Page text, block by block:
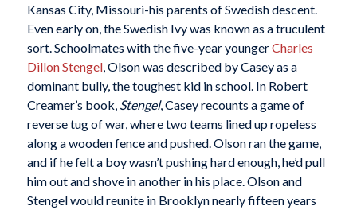
Kansas City, Missouri-his parents of Swedish descent.
Even early on, the Swedish Ivy was known as a truculent
sort. Schoolmates with the five-year youngerCharles
Dillon Stengel, Olson was described by Casey as a
dominant bully, the toughest kid in school. In Robert
Creamer’s book, Stengel, Casey recounts a game of
reverse tug of war, where two teams lined up ropeless
along a wooden fence and pushed. Olson ran the game,
and if he felt a boy wasn’t pushing hard enough, he’d pull
him out and shove in another in his place. Olson and
Stengel would reunite in Brooklyn nearly fifteen years